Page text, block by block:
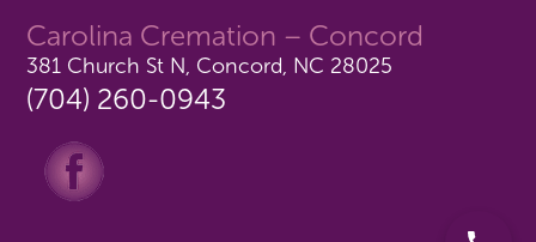
Carolina Cremation – Concord
381 Church St N, Concord, NC 28025
(704) 260-0943